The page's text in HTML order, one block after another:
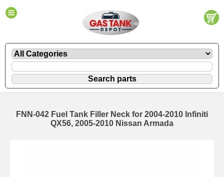
FNN-042 Fuel Tank Filler Neck for 2004-2010 Infiniti
QX56, 2005-2010 Nissan Armada